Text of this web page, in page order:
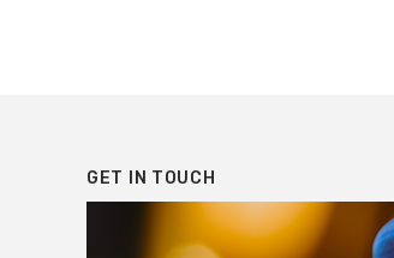
GET IN TOUCH